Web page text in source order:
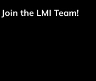
Join the LMI Team!